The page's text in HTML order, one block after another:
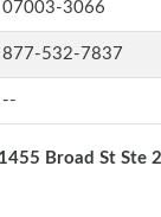
07003-3066
877-532-7837
--
1455 Broad St Ste